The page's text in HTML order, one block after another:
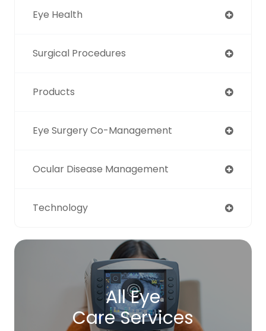
Eye Health
Surgical Procedures
Products
Eye Surgery Co-Management
Ocular Disease Management
Technology
All Eye
Care Services